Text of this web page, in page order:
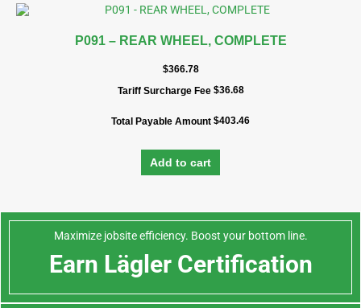
P091 – REAR WHEEL, COMPLETE
$366.78
Tariff Surcharge Fee $36.68
Total Payable Amount $403.46
Add to cart
Maximize jobsite efficiency. Boost your bottom line.
Earn Lägler Certification